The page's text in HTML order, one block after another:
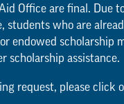
Office are final. Due
students who are
endowed scholarship
scholarship assistance.
request, please click